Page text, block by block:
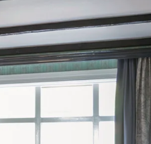
HONEYMOONS